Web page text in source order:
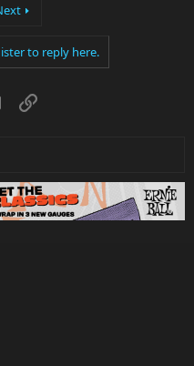
to reply here.
EmailLink